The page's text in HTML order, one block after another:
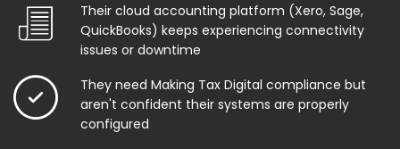
Their cloud accounting platform (Xero, Sage,
QuickBooks) keeps experiencing connectivity
issues or downtime
They need Making Tax Digital compliance but
aren't confident their systems are properly
configured